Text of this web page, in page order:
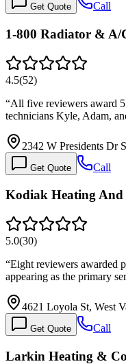
Get Quote Call
1-800 Radiator & A/
4.5(52)
“All five reviewers award
technicians Kyle, Adam,
2342 W Presidents Dr
Get Quote Call
Kodiak Heating
5.0(30)
“Eight reviewers awarded
appearing as the primary
4621 Loyola St, West
Get Quote Call
Larkin Heating &